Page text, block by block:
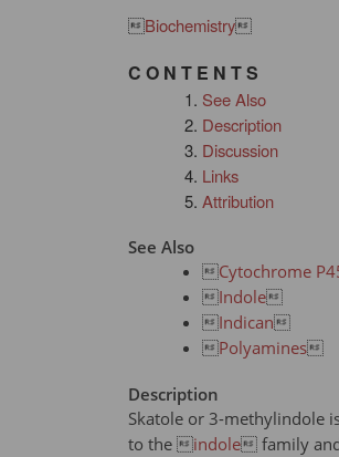
Biochemistry
C O N T E N T S
See Also
Description
Discussion
Links
Attribution
See Also
Cytochrome
Indole
Indican
Polyamines
Description
Skatole or 3-methylindole
to the indole family and